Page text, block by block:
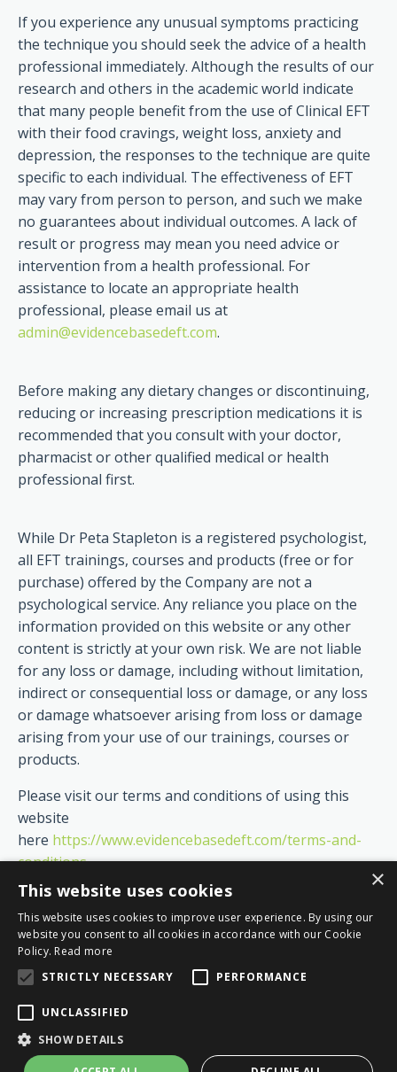
If you experience any unusual symptoms practicing
the technique you should seek the advice of a health
professional immediately. Although the results of our
research and others in the academic world indicate
that many people benefit from the use of Clinical EFT
with their food cravings, weight loss, anxiety and
depression, the responses to the technique are quite
specific to each individual. The effectiveness of EFT
may vary from person to person, and such we make
no guarantees about individual outcomes. A lack of
result or progress may mean you need advice or
intervention from a health professional. For
assistance to locate an appropriate health
professional, please email us at
admin@evidencebasedeft.com.
Before making any dietary changes or discontinuing,
reducing or increasing prescription medications it is
recommended that you consult with your doctor,
pharmacist or other qualified medical or health
professional first.
While Dr Peta Stapleton is a registered psychologist,
all EFT trainings, courses and products (free or for
purchase) offered by the Company are not a
psychological service. Any reliance you place on the
information provided on this website or any other
content is strictly at your own risk. We are not liable
for any loss or damage, including without limitation,
indirect or consequential loss or damage, or any loss
or damage whatsoever arising from loss or damage
arising from your use of our trainings, courses or
products.
Please visit our terms and conditions of using this
website
here https://www.evidencebasedeft.com/terms-and-
conditions
© 2026 Evidence Based EFT
×
This website uses cookies
This website uses cookies to improve user experience. By using our
website you consent to all cookies in accordance with our Cookie
Policy. Read more
STRICTLY NECESSARY
PERFORMANCE
UNCLASSIFIED
SHOW DETAILS